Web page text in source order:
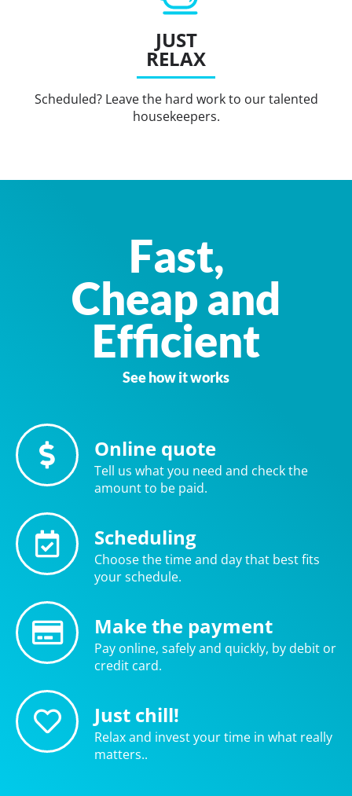
JUST
RELAX
Scheduled? Leave the hard work to our talented
housekeepers.
Fast,
Cheap and
Efficient
See how it works
Online quote
Tell us what you need and check the
amount to be paid.
Scheduling
Choose the time and day that best fits
your schedule.
Make the payment
Pay online, safely and quickly, by debit or
credit card.
Just chill!
Relax and invest your time in what really
matters..